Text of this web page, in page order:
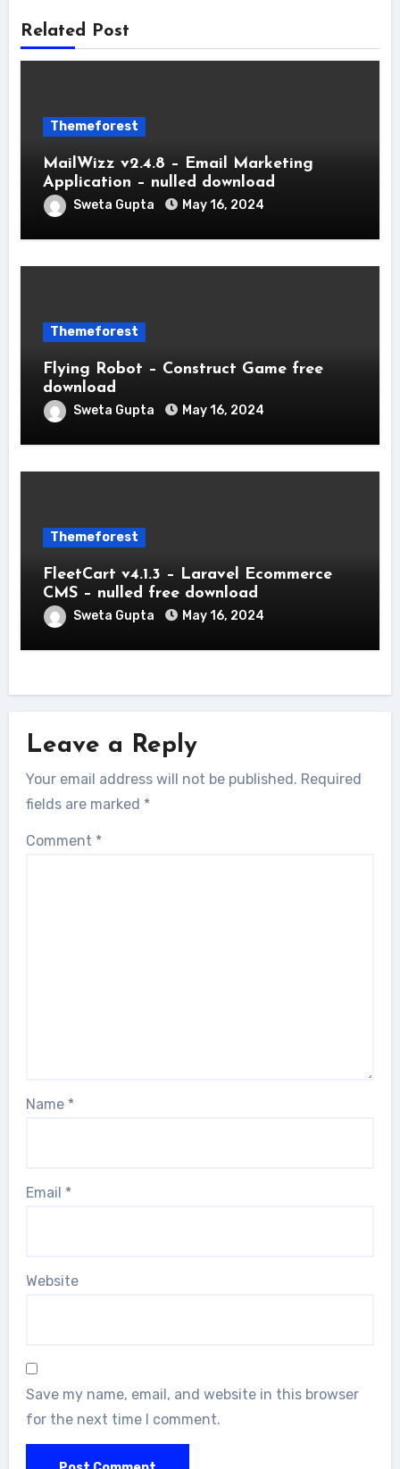
Related Post
Themeforest
MailWizz v2.4.8 – Email Marketing
Application – nulled download
Sweta Gupta May 16, 2024
Themeforest
Flying Robot – Construct Game free
download
Sweta Gupta May 16, 2024
Themeforest
FleetCart v4.1.3 – Laravel Ecommerce
CMS – nulled free download
Sweta Gupta May 16, 2024
Leave a Reply
Your email address will not be published. Required
fields are marked *
Comment *
Name *
Email *
Website
Save my name, email, and website in this browser
for the next time I comment.